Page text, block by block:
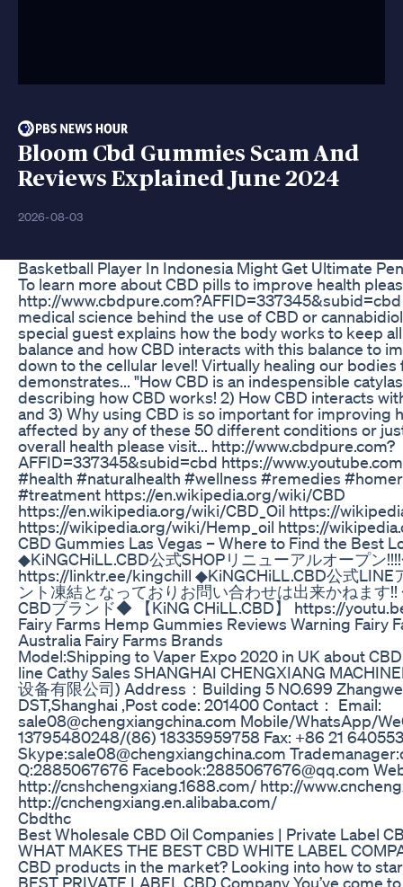
Bloom Cbd Gummies Scam And
Reviews Explained June 2024
2026-08-03
Basketball Player In Indonesia Might Get Ultimate
To learn more about CBD pills to improve health
http://
medical science behind the use of CBD or
special guest explains how the body works to keep
balance and how CBD interacts with this balance to
down to the cellular level! Virtually healing our
demonstrates... "How CBD is an indespensible
describing how CBD works! 2) How CBD interacts
and 3) Why using CBD is so important for improving
affected by any of these 50 different conditions or
overall health please visit... http://www.cbdpure.com?
AFFID=337345&subid=cbd https://
#health #naturalhealth #wellness #remedies
#treatment https://en.wikipedia.org/wiki/CBD
https://en.wikipedia.org/wiki/CBD_Oil https://
https://wikipedia.org/wiki/Hemp_oil https://
​​CBD Gummies Las Vegas – Where to Find the Best
◆KiNGCHiLL.CBD公式SHOPリニューアルオープン
https://linktr.ee/kingchill ◆KiNGCHiLL.CBD公式
ント凍結となっておりお問い合わせは出来かねます
CBDブランド◆ 【KiNG CHiLL.CBD】 https://
Fairy Farms Hemp Gummies Reviews Warning Fairy
Australia Fairy Farms Brands
Model:Shipping to Vaper Expo 2020 in UK about
line Cathy Sales SHANGHAI CHENGXIANG
设备有限公司) Address：Building 5 NO.699
DST,Shanghai ,Post code: 201400 Contact： Email:
sale08@chengxiangchina.com Mobile/WhatsApp/
13795480248/(86) 18335959758 Fax: +86 21
Skype:sale08@chengxiangchina.com
Q:2885067676 Facebook:2885067676@qq.com
http://cnshchengxiang.1688.com/ http://
http://cnchengxiang.en.alibaba.com/
Cbdthc
Best Wholesale CBD Oil Companies | Private Label
WHAT MAKES THE BEST CBD WHITE LABEL
CBD products in the market? Looking into how to
BEST PRIVATE LABEL CBD Company You’ve come